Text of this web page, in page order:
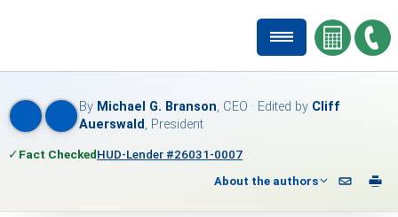
By Michael G. Branson, CEO · Edited by Cliff
Auerswald, President
✓Fact CheckedHUD-Lender #26031-0007
About the authors